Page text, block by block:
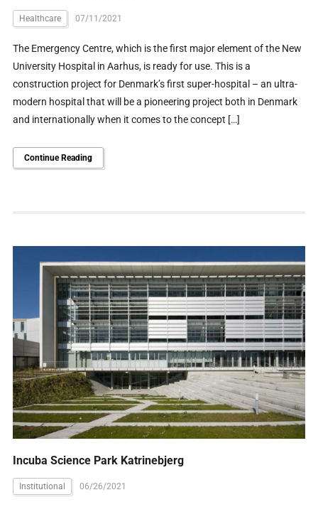
Healthcare 07/11/2021
The Emergency Centre, which is the first major element of the New
University Hospital in Aarhus, is ready for use. This is a
construction project for Denmark’s first super-hospital – an ultra-
modern hospital that will be a pioneering project both in Denmark
and internationally when it comes to the concept […]
Continue Reading
Incuba Science Park Katrinebjerg
Institutional 06/26/2021